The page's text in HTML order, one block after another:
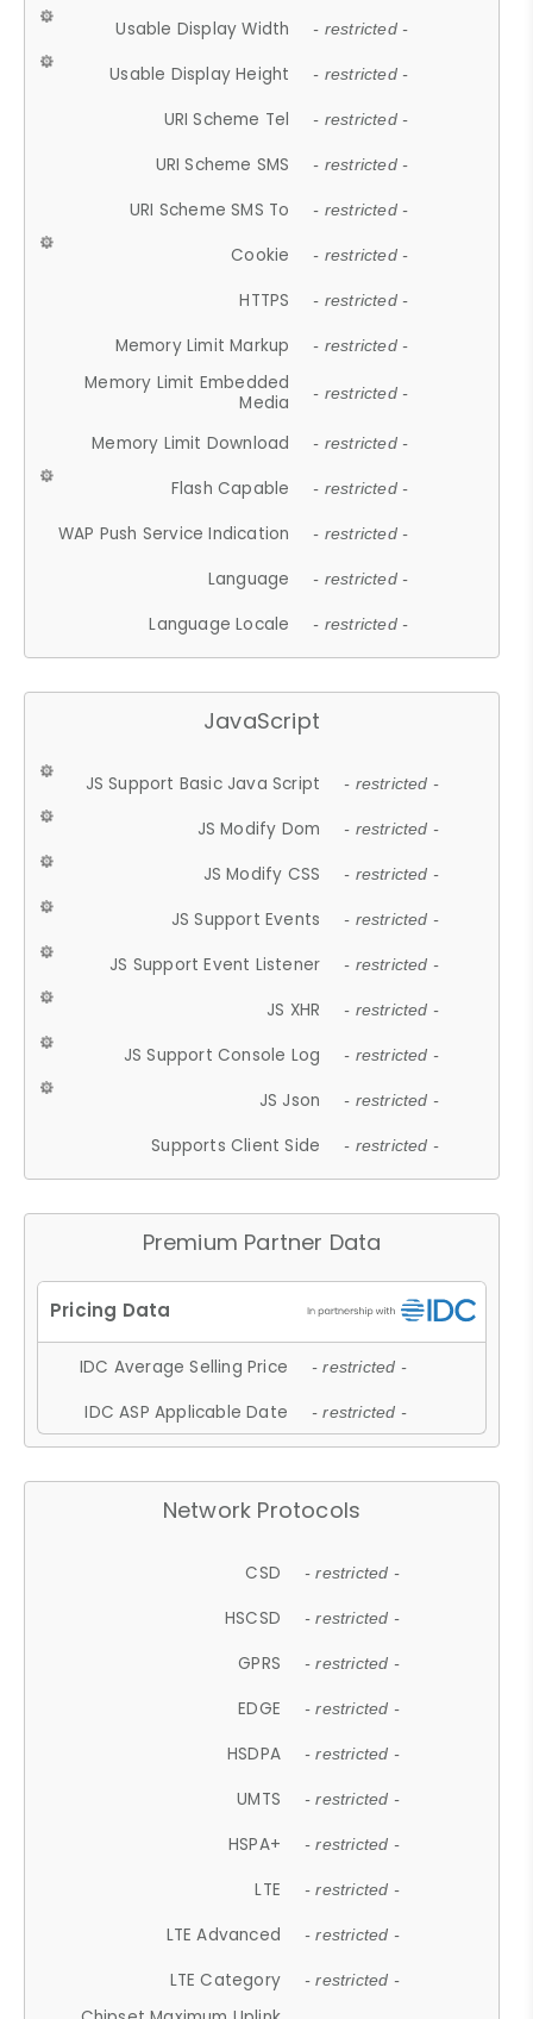
Usable Display Width - restricted -
Usable Display Height - restricted -
URI Scheme Tel - restricted -
URI Scheme SMS - restricted -
URI Scheme SMS To - restricted -
Cookie - restricted -
HTTPS - restricted -
Memory Limit Markup - restricted -
Memory Limit Embedded
Media
- restricted -
Memory Limit Download - restricted -
Flash Capable - restricted -
WAP Push Service Indication - restricted -
Language - restricted -
Language Locale - restricted -
JavaScript
JS Support Basic Java Script - restricted -
JS Modify Dom - restricted -
JS Modify CSS - restricted -
JS Support Events - restricted -
JS Support Event Listener - restricted -
JS XHR - restricted -
JS Support Console Log - restricted -
JS Json - restricted -
Supports Client Side - restricted -
Premium Partner Data
IDC Average Selling Price - restricted -
IDC ASP Applicable Date - restricted -
Network Protocols
CSD - restricted -
HSCSD - restricted -
GPRS - restricted -
EDGE - restricted -
HSDPA - restricted -
UMTS - restricted -
HSPA+ - restricted -
LTE - restricted -
LTE Advanced - restricted -
LTE Category - restricted -